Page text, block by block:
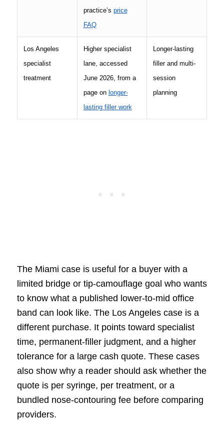
practice’s price
FAQ
Los Angeles
specialist
treatment
Higher specialist
lane, accessed
June 2026, from a
page on longer-
lasting filler work
Longer-lasting
filler and multi-
session
planning
The Miami case is useful for a buyer with a
limited bridge or tip-camouflage goal who wants
to know what a published lower-to-mid office
band can look like. The Los Angeles case is a
different purchase. It points toward specialist
time, permanent-filler judgment, and a higher
tolerance for a large cash quote. These cases
also show why a reader should ask whether the
quote is per syringe, per treatment, or a
bundled nose-contouring fee before comparing
providers.